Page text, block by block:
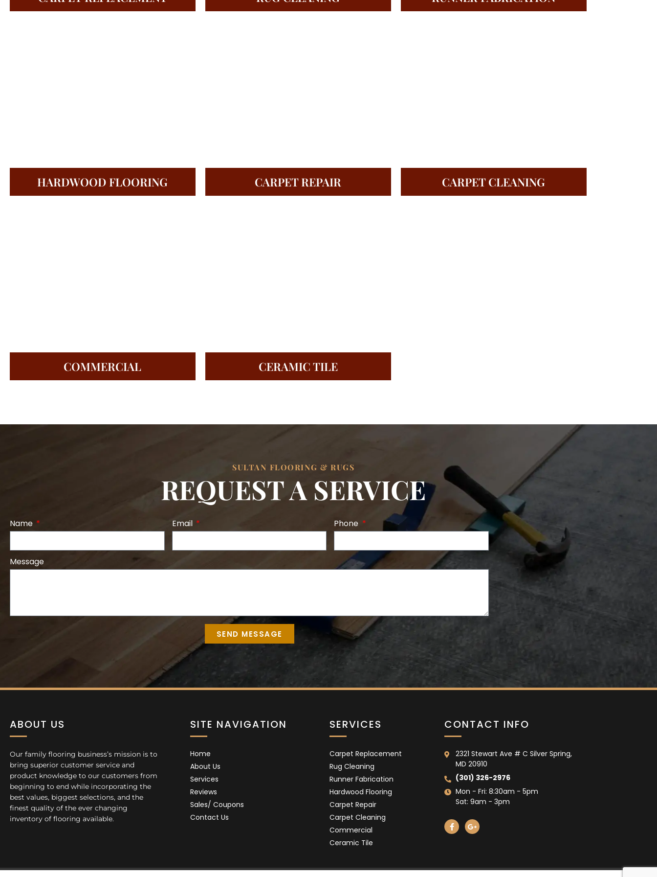
HARDWOOD FLOORING CARPET REPAIR CARPET CLEANING
COMMERCIAL CERAMIC TILE
SULTAN FLOORING & RUGS
REQUEST A SERVICE
Name Email Phone
Message
SEND MESSAGE
ABOUT US
Our family flooring business’s mission is to
bring superior customer service and
product knowledge to our customers from
beginning to end while incorporating the
best values, biggest selections, and the
finest quality of the ever changing
inventory of flooring available.
SITE NAVIGATION
Home
About Us
Services
Reviews
Sales/ Coupons
Contact Us
SERVICES
Carpet Replacement
Rug Cleaning
Runner Fabrication
Hardwood Flooring
Carpet Repair
Carpet Cleaning
Commercial
Ceramic Tile
CONTACT INFO
2321 Stewart Ave # C Silver Spring,
MD 20910
(301) 326-2976
Mon - Fri: 8:30am - 5pm
Sat: 9am - 3pm